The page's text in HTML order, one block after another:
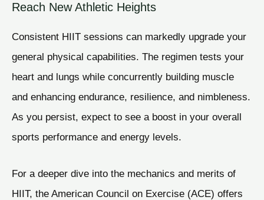
Reach New Athletic Heights
Consistent HIIT sessions can markedly upgrade your
general physical capabilities. The regimen tests your
heart and lungs while concurrently building muscle
and enhancing endurance, resilience, and nimbleness.
As you persist, expect to see a boost in your overall
sports performance and energy levels.
For a deeper dive into the mechanics and merits of
HIIT, the American Council on Exercise (ACE) offers